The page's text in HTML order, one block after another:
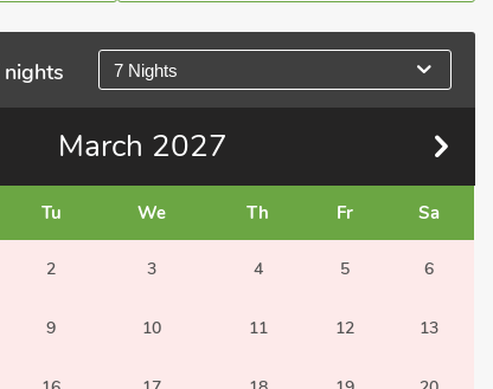
7 Nights
March 2027
Tu We Th Fr Sa
2 3 4 5 6
9 10 11 12 13